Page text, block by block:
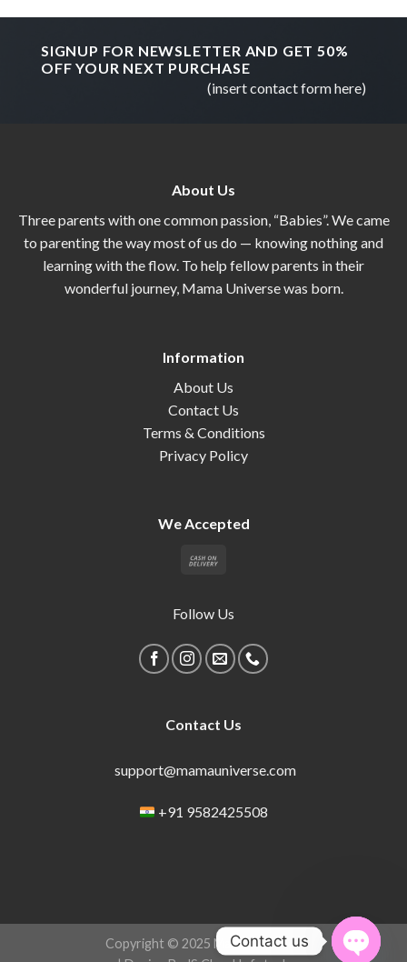
SIGNUP FOR NEWSLETTER AND GET 50%
OFF YOUR NEXT PURCHASE
(insert contact form here)
About Us
Three parents with one common passion, “Babies”. We came
to parenting the way most of us do — knowing nothing and
learning with the flow. To help fellow parents in their
wonderful journey, Mama Universe was born.
Information
About Us
Contact Us
Terms & Conditions
Privacy Policy
We Accepted
Follow Us
Contact Us
support@mamauniverse.com
+91 9582425508
Copyright © 2025 Mama Universe
Contact us